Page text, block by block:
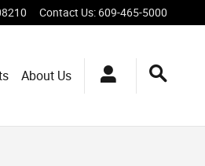
Contact Us: 609-465-5000
About Us